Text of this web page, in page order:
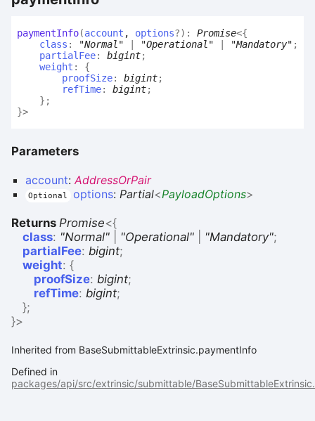
paymentInfo(account , options?) : Promise<{
class : "Normal" "Operational" "Mandatory" ;
partialFee: bigint;
weight : {
proofSize: bigint;
refTime: bigint;
} ;
}>
Parameters
account: AddressOrPair
Optional options: Partial<PayloadOptions>
Returns Promise<{
class: "Normal" "Operational" "Mandatory";
partialFee: bigint;
weight: {
proofSize: bigint;
refTime: bigint;
};
}>
Inherited from BaseSubmittableExtrinsic.paymentInfo
Defined in
packages/api/src/extrinsic/submittable/